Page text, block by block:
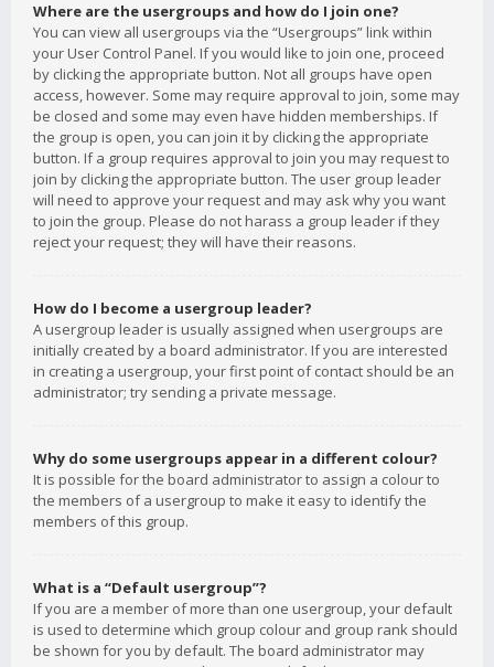
Where are the usergroups and how do I join one?
You can view all usergroups via the “Usergroups” link within
your User Control Panel. If you would like to join one, proceed
by clicking the appropriate button. Not all groups have open
access, however. Some may require approval to join, some may
be closed and some may even have hidden memberships. If
the group is open, you can join it by clicking the appropriate
button. If a group requires approval to join you may request to
join by clicking the appropriate button. The user group leader
will need to approve your request and may ask why you want
to join the group. Please do not harass a group leader if they
reject your request; they will have their reasons.
How do I become a usergroup leader?
A usergroup leader is usually assigned when usergroups are
initially created by a board administrator. If you are interested
in creating a usergroup, your first point of contact should be an
administrator; try sending a private message.
Why do some usergroups appear in a different colour?
It is possible for the board administrator to assign a colour to
the members of a usergroup to make it easy to identify the
members of this group.
What is a “Default usergroup”?
If you are a member of more than one usergroup, your default
is used to determine which group colour and group rank should
be shown for you by default. The board administrator may